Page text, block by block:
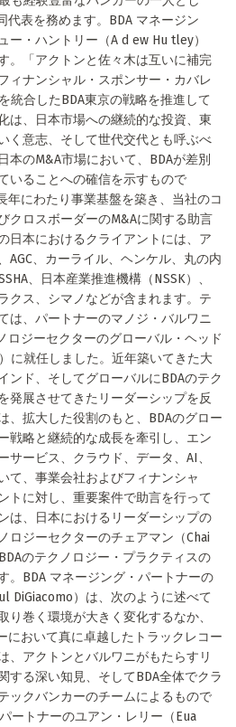
代表を務めます。BDA マネージン
ー・ハントリー（A d ew Hu tley）
。「アクトンと佐々木は互いに補完
ィナンシャル・スポンサー・カバレ
統合したBDA東京の戦略を推進して
は、日本市場への継続的な投資、東
く意志、そして世代交代とも呼ぶべ
本のM&A市場において、BDAが差別
いることへの確信を示すもので
年にわたり事業基盤を築き、当社のコ
クロスボーダーのM&Aに関する助言
日本におけるクライアントには、ア
AGC、カーライル、ヘンケル、丸の内
、日本産業推進機構（NSSK）、
クス、シマノなどが含まれます。テ
は、パートナーのマノジ・バルワニ
ロジーセクターのグローバル・ヘッド
に就任しました。近年築いてきた大
ンド、そしてグローバルにBDAのテク
発展させてきたリーダーシップを反
、拡大した役割のもと、BDAのグロー
戦略と継続的な成長を牽引し、エン
サービス、クラウド、データ、AI、
て、事業会社およびフィナンシャ
トに対し、重要案件で助言を行って
は、日本におけるリーダーシップの
ロジーセクターのチェアマン（Chai
のテクノロジー・プラクティスの
。BDA マネージング・パートナーの
DiGiacomo）は、次のように述べて
り巻く環境が大きく変化するなか、
において真に卓越したトラックレコー
、アクトンとバルワニがもたらすリ
する深い知見、そしてBDA全体でクラ
ックバンカーのチームによるもので
ートナーのユアン・レリー（Eua